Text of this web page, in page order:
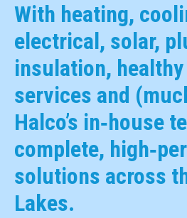
With heating,
electrical, solar,
insulation,
services and
Halco’s in‑house
complete,
solutions across
Lakes.